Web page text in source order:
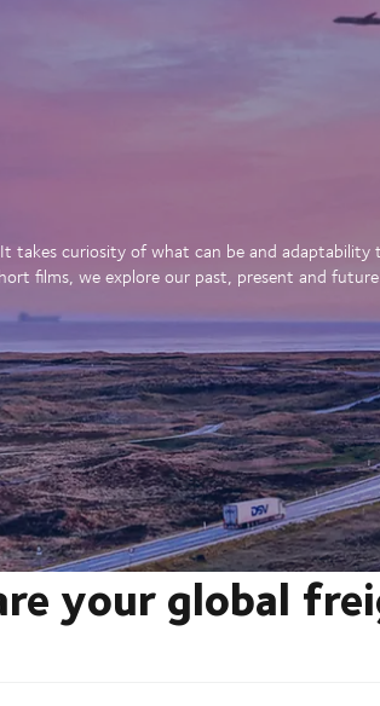
curiosity of what can be and adaptability
films, we explore our past, present and
your global